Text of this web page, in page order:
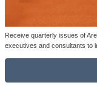
Receive quarterly issues of
executives and consultants to